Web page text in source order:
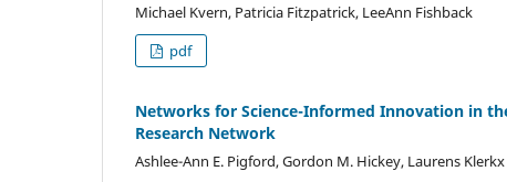
Michael Kvern, Patricia Fitzpatrick, LeeAnn Fishback
pdf
Networks for Science-Informed Innovation in
Research Network
Ashlee-Ann E. Pigford, Gordon M. Hickey, Laurens Klerkx